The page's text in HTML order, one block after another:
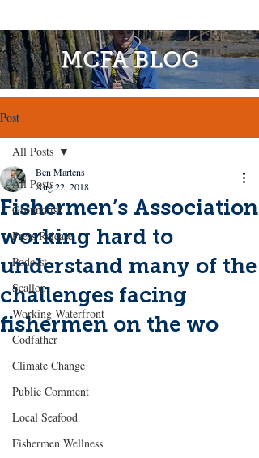
MCFA BLOG
Post
All Posts
Groundfish
Press Release
Podcast
Scallop
Working Waterfront
Codfather
Climate Change
Public Comment
Local Seafood
Fishermen Wellness
All Posts
Fishermen’s Association
working hard to
understand many of the
challenges facing
fishermen on the wo
Ben Martens
Aug 22, 2018